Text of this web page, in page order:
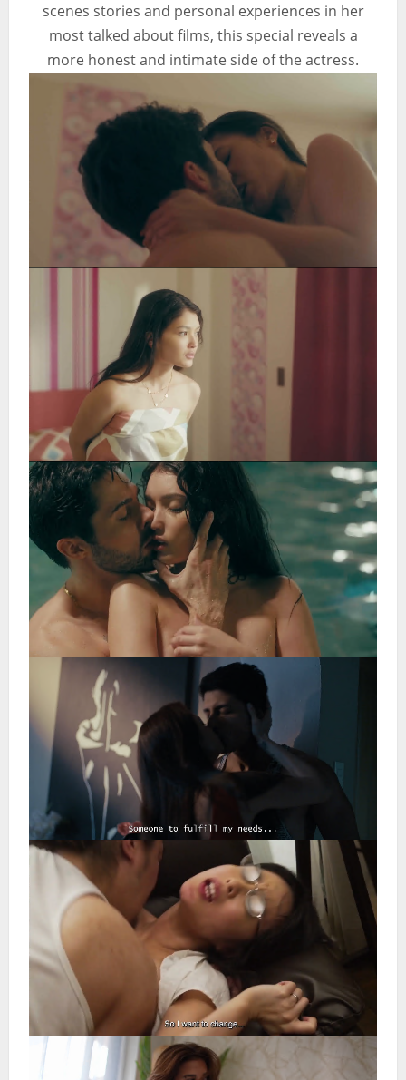
scenes stories and personal experiences in her
most talked about films, this special reveals a
more honest and intimate side of the actress.